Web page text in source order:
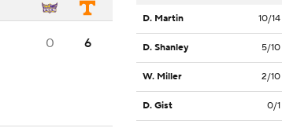
0 6
D. Martin 10/14
D. Shanley 5/10
W. Miller 2/10
D. Gist 0/1